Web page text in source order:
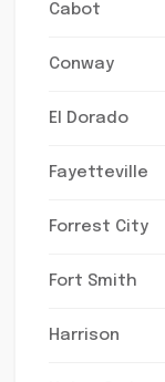
Cabot
Conway
El Dorado
Fayetteville
Forrest City
Fort Smith
Harrison